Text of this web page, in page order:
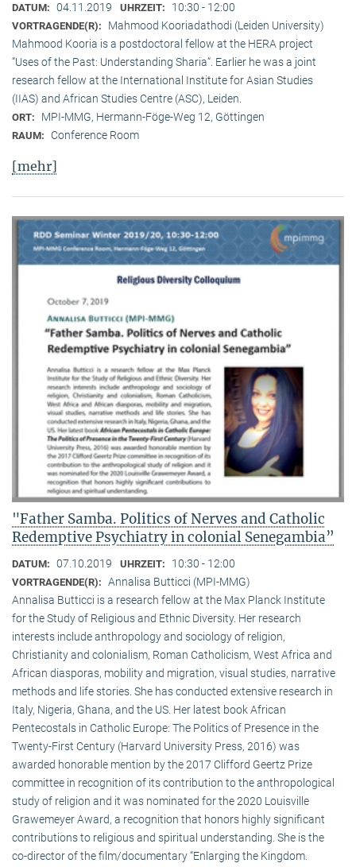
DATUM: 04.11.2019 UHRZEIT: 10:30 - 12:00
VORTRAGENDE(R):
Mahmood Kooriadathodi (Leiden University)
Mahmood Kooria is a postdoctoral fellow at the HERA project
“Uses of the Past: Understanding Sharia“. Earlier he was a joint
research fellow at the International Institute for Asian Studies
(IIAS) and African Studies Centre (ASC), Leiden.
ORT: MPI-MMG, Hermann-Föge-Weg 12, Göttingen
RAUM: Conference Room
[mehr]
"Father Samba. Politics of Nerves and Catholic
Redemptive Psychiatry in colonial Senegambia”
DATUM: 07.10.2019 UHRZEIT: 10:30 - 12:00
VORTRAGENDE(R): Annalisa Butticci (MPI-MMG)
Annalisa Butticci is a research fellow at the Max Planck Institute
for the Study of Religious and Ethnic Diversity. Her research
interests include anthropology and sociology of religion,
Christianity and colonialism, Roman Catholicism, West Africa and
African diasporas, mobility and migration, visual studies, narrative
methods and life stories. She has conducted extensive research in
Italy, Nigeria, Ghana, and the US. Her latest book African
Pentecostals in Catholic Europe: The Politics of Presence in the
Twenty-First Century (Harvard University Press, 2016) was
awarded honorable mention by the 2017 Clifford Geertz Prize
committee in recognition of its contribution to the anthropological
study of religion and it was nominated for the 2020 Louisville
Grawemeyer Award, a recognition that honors highly significant
contributions to religious and spiritual understanding. She is the
co-director of the film/documentary “Enlarging the Kingdom.